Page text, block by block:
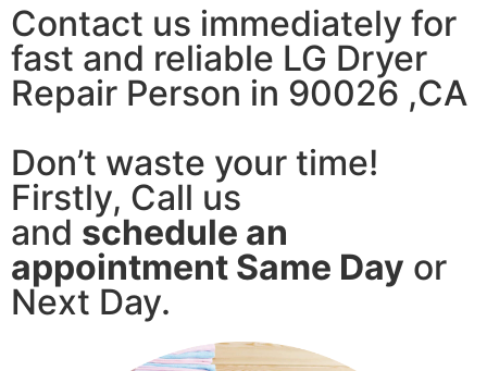
Contact us immediately for
fast and reliable LG Dryer
Repair Person in 90026 ,CA
Don’t waste your time!
Firstly, Call us
and schedule an
appointment Same Day or
Next Day.